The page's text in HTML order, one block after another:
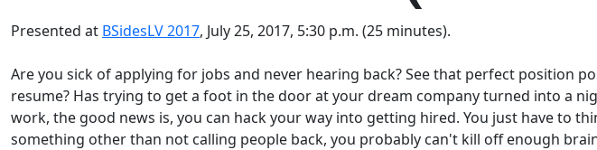
Presented at BSidesLV 2017, July 25, 2017, 5:30 p.m. (25 minutes).
Are you sick of applying for jobs and never hearing back? See that perfect position
resume? Has trying to get a foot in the door at your dream company turned into a
work, the good news is, you can hack your way into getting hired. You just have to
something other than not calling people back, you probably can't kill off enough